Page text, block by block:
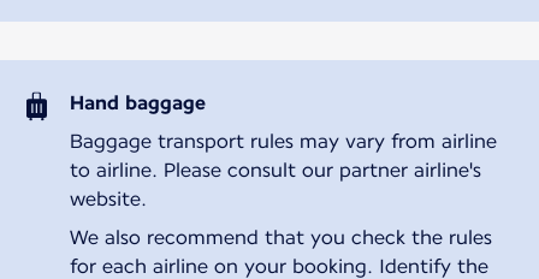
Hand baggage
Baggage transport rules may vary from airline
to airline. Please consult our partner airline's
website.
We also recommend that you check the rules
for each airline on your booking. Identify the